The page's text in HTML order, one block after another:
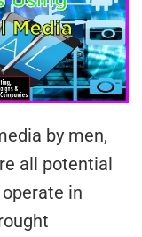
by men,
all potential
in